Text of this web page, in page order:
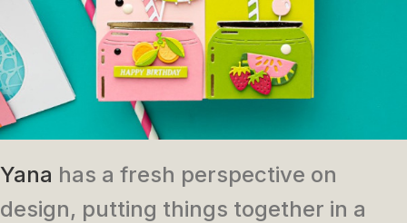
Yana has a fresh perspective on
design, putting things together in a